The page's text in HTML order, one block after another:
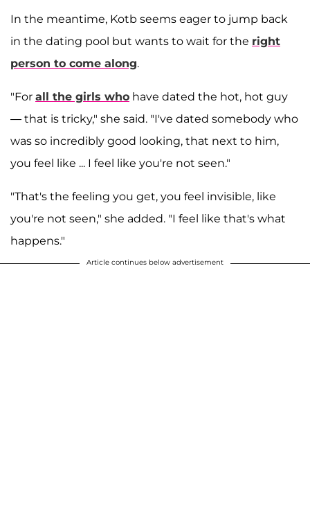
In the meantime, Kotb seems eager to jump back
in the dating pool but wants to wait for the right
person to come along.
"For all the girls who have dated the hot, hot guy
— that is tricky," she said. "I've dated somebody who
was so incredibly good looking, that next to him,
you feel like ... I feel like you're not seen."
"That's the feeling you get, you feel invisible, like
you're not seen," she added. "I feel like that's what
happens."
Article continues below advertisement